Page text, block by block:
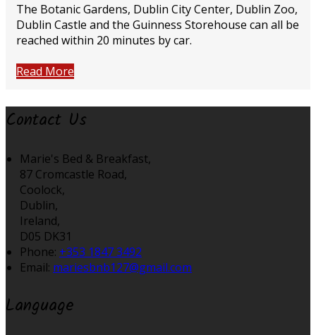
The Botanic Gardens, Dublin City Center, Dublin Zoo,
Dublin Castle and the Guinness Storehouse can all be
reached within 20 minutes by car.
Read More
Contact Us
Marie's Bed & Breakfast,
87 Cromcastle Road,
Coolock,
Dublin,
Ireland,
D05 DK31
Phone: +353 1847 3492
Email: mariesbnb127@gmail.com
Language